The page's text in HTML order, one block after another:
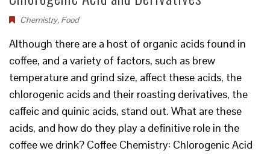
Chemistry, Food
Although there are a host of organic acids found in
coffee, and a variety of factors, such as brew
temperature and grind size, affect these acids, the
chlorogenic acids and their roasting derivatives, the
caffeic and quinic acids, stand out. What are these
acids, and how do they play a definitive role in the
coffee we drink? Coffee Chemistry: Chlorogenic Acid